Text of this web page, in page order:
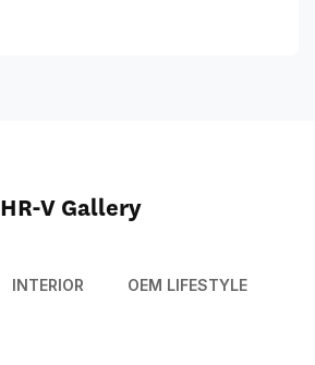
HR-V Gallery
INTERIOR OEM LIFESTYLE